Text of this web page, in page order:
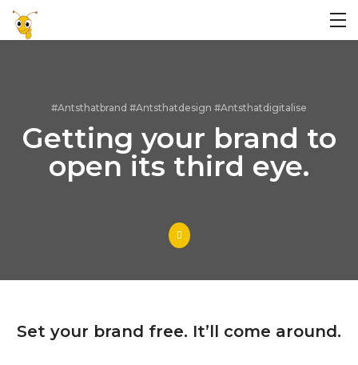
#Antsthatbrand #Antsthatdesign #Antsthatdigitalise
Getting your brand to
open its third eye.
Set your brand free. It’ll come around.